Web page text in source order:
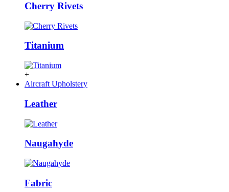
Cherry Rivets
Titanium
+
Aircraft Upholstery
Leather
Naugahyde
Fabric